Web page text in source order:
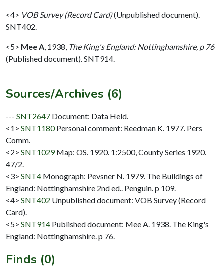
<4> VOB Survey (Record Card)(Unpublished document).
SNT402.
<5> Mee A 1938, The King's England: Nottinghamshire, p 76
(Published document). SNT914.
Sources/Archives (6)
--- SNT2647 Document: Data Held.
<1> SNT1180 Personal comment: Reedman K. 1977. Pers
Comm.
<2> SNT1029 Map: OS. 1920. 1:2500, County Series 1920.
47/2.
<3> SNT4 Monograph: Pevsner N. 1979. The Buildings of
England: Nottinghamshire 2nd ed.. Penguin. p 109.
<4> SNT402 Unpublished document: VOB Survey (Record
Card).
<5> SNT914 Published document: Mee A. 1938. The King's
England: Nottinghamshire. p 76.
Finds (0)